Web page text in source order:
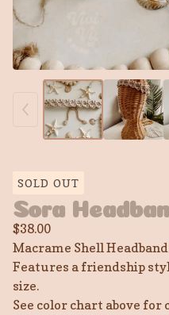
SOLD OUT
Sora
$38.00
Macrame Shell
Features a friendship
size.
See color chart above for